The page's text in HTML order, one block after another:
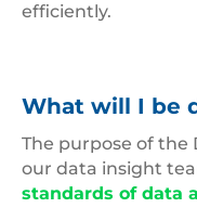
efficiently.
What will I be
The purpose of
our data insight
standards of data